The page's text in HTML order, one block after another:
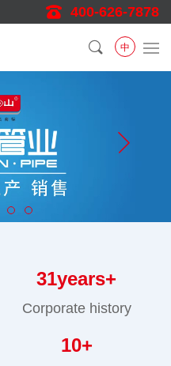
400-626-7878
中
31years+
Corporate history
10+